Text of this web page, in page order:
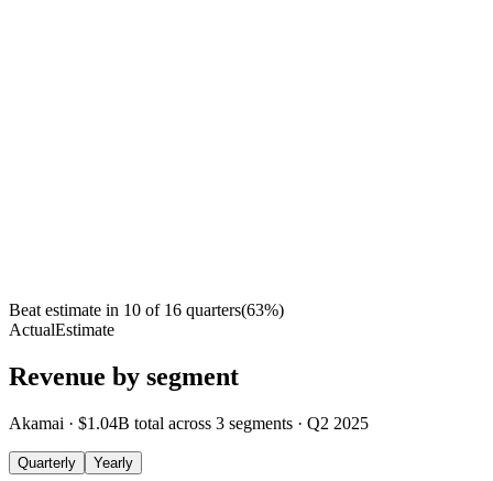
Beat estimate in 10 of 16 quarters(63%)
ActualEstimate
Revenue by segment
Akamai · $1.04B total across 3 segments · Q2 2025
Quarterly Yearly